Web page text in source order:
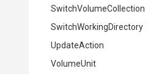
SwitchVolumeCollection
SwitchWorkingDirectory
UpdateAction
VolumeUnit